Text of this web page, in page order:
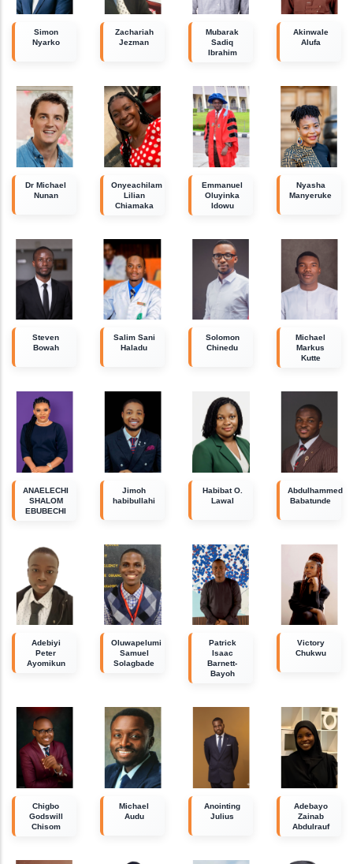
Simon
Nyarko
Zachariah
Jezman
Mubarak
Sadiq
Ibrahim
Akinwale
Alufa
Dr Michael
Nunan
Onyeachilam
Lilian
Chiamaka
Emmanuel
Oluyinka
Idowu
Nyasha
Manyeruke
Steven
Bowah
Salim Sani
Haladu
Solomon
Chinedu
Michael
Markus
Kutte
ANAELECHI
SHALOM
EBUBECHI
Jimoh
habibullahi
Habibat O.
Lawal
Abdulhammed
Babatunde
Adebiyi
Peter
Ayomikun
Oluwapelumi
Samuel
Solagbade
Patrick
Isaac
Barnett-
Bayoh
Victory
Chukwu
Chigbo
Godswill
Chisom
Michael
Audu
Anointing
Julius
Adebayo
Zainab
Abdulrauf